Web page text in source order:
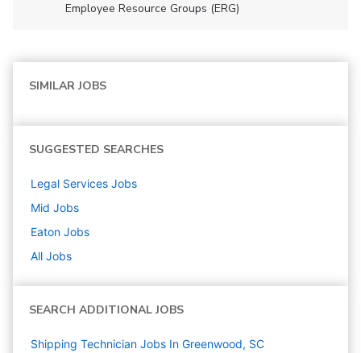
Employee Resource Groups (ERG)
SIMILAR JOBS
SUGGESTED SEARCHES
Legal Services Jobs
Mid Jobs
Eaton Jobs
All Jobs
SEARCH ADDITIONAL JOBS
Shipping Technician Jobs In Greenwood, SC